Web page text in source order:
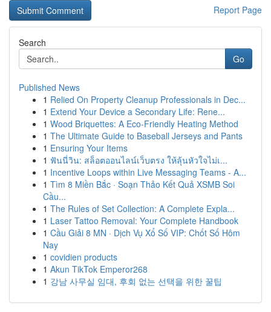
Report Page
Search
Go
Published News
1 Relied On Property Cleanup Professionals in Dec...
1 Extend Your Device a Secondary Life: Rene...
1 Wood Briquettes: A Eco-Friendly Heating Method
1 The Ultimate Guide to Baseball Jerseys and Pants
1 Ensuring Your Items
1 ฟันนี่วิน: สล็อตออนไลน์เว็บตรง ให้ลุ้นหัวใจไม่เ...
1 Incentive Loops within Live Messaging Teams - A...
1 Tìm 8 Miền Bắc · Soạn Thảo Kết Quả XSMB Soi
Cầu...
1 The Rules of Set Collection: A Complete Expla...
1 Laser Tattoo Removal: Your Complete Handbook
1 Cầu Giải 8 MN · Dịch Vụ Xổ Số VIP: Chốt Số Hôm
Nay
1 covidien products
1 Akun TikTok Emperor268
1 강남 사무실 임대, 후회 없는 선택을 위한 꿀팁